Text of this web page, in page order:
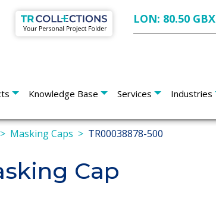
LON: 80.50 GBX
Knowledge Base Services Industries
Masking Caps TR00038878-500
Cap